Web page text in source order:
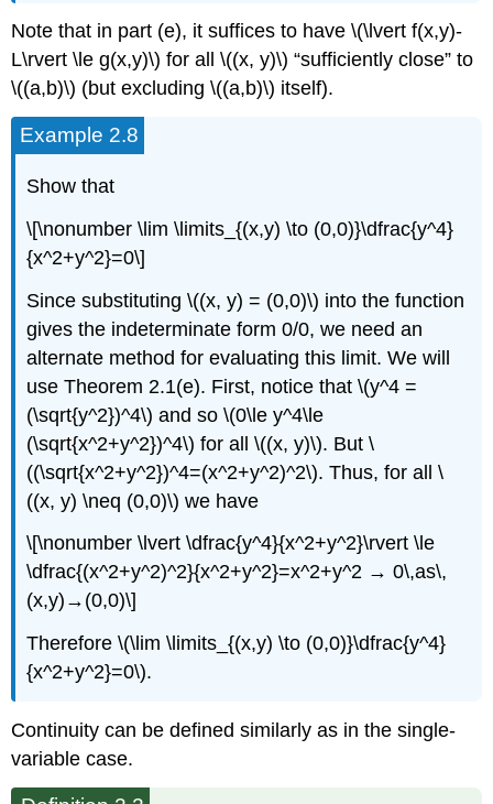
Note that in part (e), it suffices to have \(\lvert f(x,y)-
L\rvert \le g(x,y)\) for all \((x, y)\) “sufficiently close” to
\((a,b)\) (but excluding \((a,b)\) itself).
Example 2.8
Show that
\[\nonumber \lim \limits_{(x,y) \to (0,0)}\dfrac{y^4}
{x^2+y^2}=0\]
Since substituting \((x, y) = (0,0)\) into the function
gives the indeterminate form 0/0, we need an
alternate method for evaluating this limit. We will
use Theorem 2.1(e). First, notice that \(y^4 =
(\sqrt{y^2})^4\) and so \(0\le y^4\le
(\sqrt{x^2+y^2})^4\) for all \((x, y)\). But \
((\sqrt{x^2+y^2})^4=(x^2+y^2)^2\). Thus, for all \
((x, y) \neq (0,0)\) we have
\[\nonumber \lvert \dfrac{y^4}{x^2+y^2}\rvert \le
\dfrac{(x^2+y^2)^2}{x^2+y^2}=x^2+y^2 → 0\,as\,
(x,y)→(0,0)\]
Therefore \(\lim \limits_{(x,y) \to (0,0)}\dfrac{y^4}
{x^2+y^2}=0\).
Continuity can be defined similarly as in the single-
variable case.